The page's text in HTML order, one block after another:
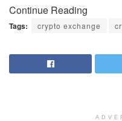
Continue Reading
Tags: crypto exchange